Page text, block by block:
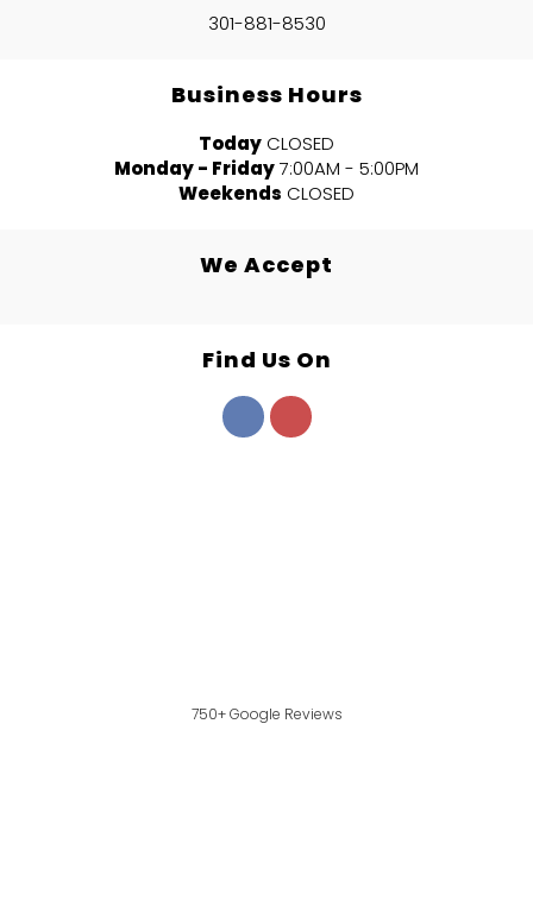
301-881-8530
Business Hours
Today CLOSED
Monday - Friday7:00AM - 5:00PM
Weekends CLOSED
We Accept
Find Us On
750+ Google Reviews